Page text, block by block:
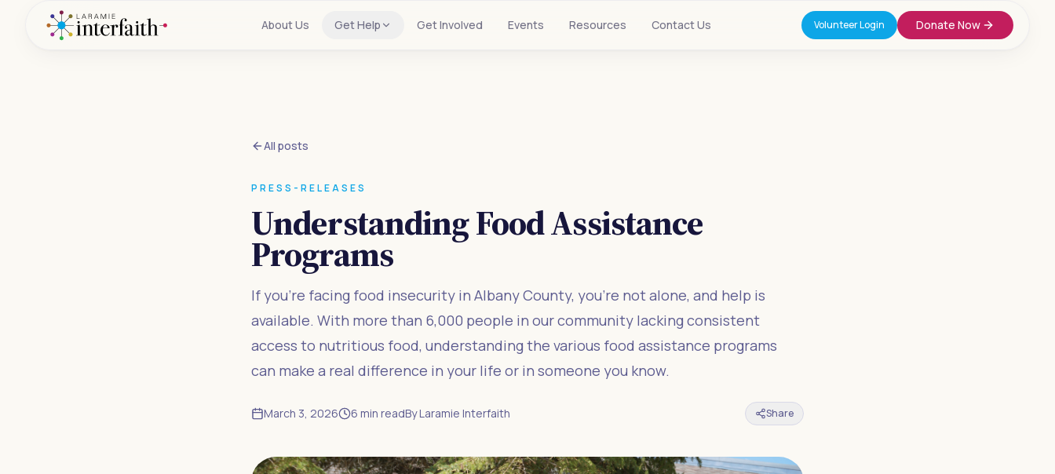
About Us Get Help Get Involved Events Resources Contact Us Volunteer Login Donate Now
All posts
PRESS-RELEASES
Understanding Food Assistance
Programs
If you're facing food insecurity in Albany County, you're not alone, and help is
available. With more than 6,000 people in our community lacking consistent
access to nutritious food, understanding the various food assistance programs
can make a real difference in your life or in someone you know.
March 3, 2026 6 min readByLaramie Interfaith Share